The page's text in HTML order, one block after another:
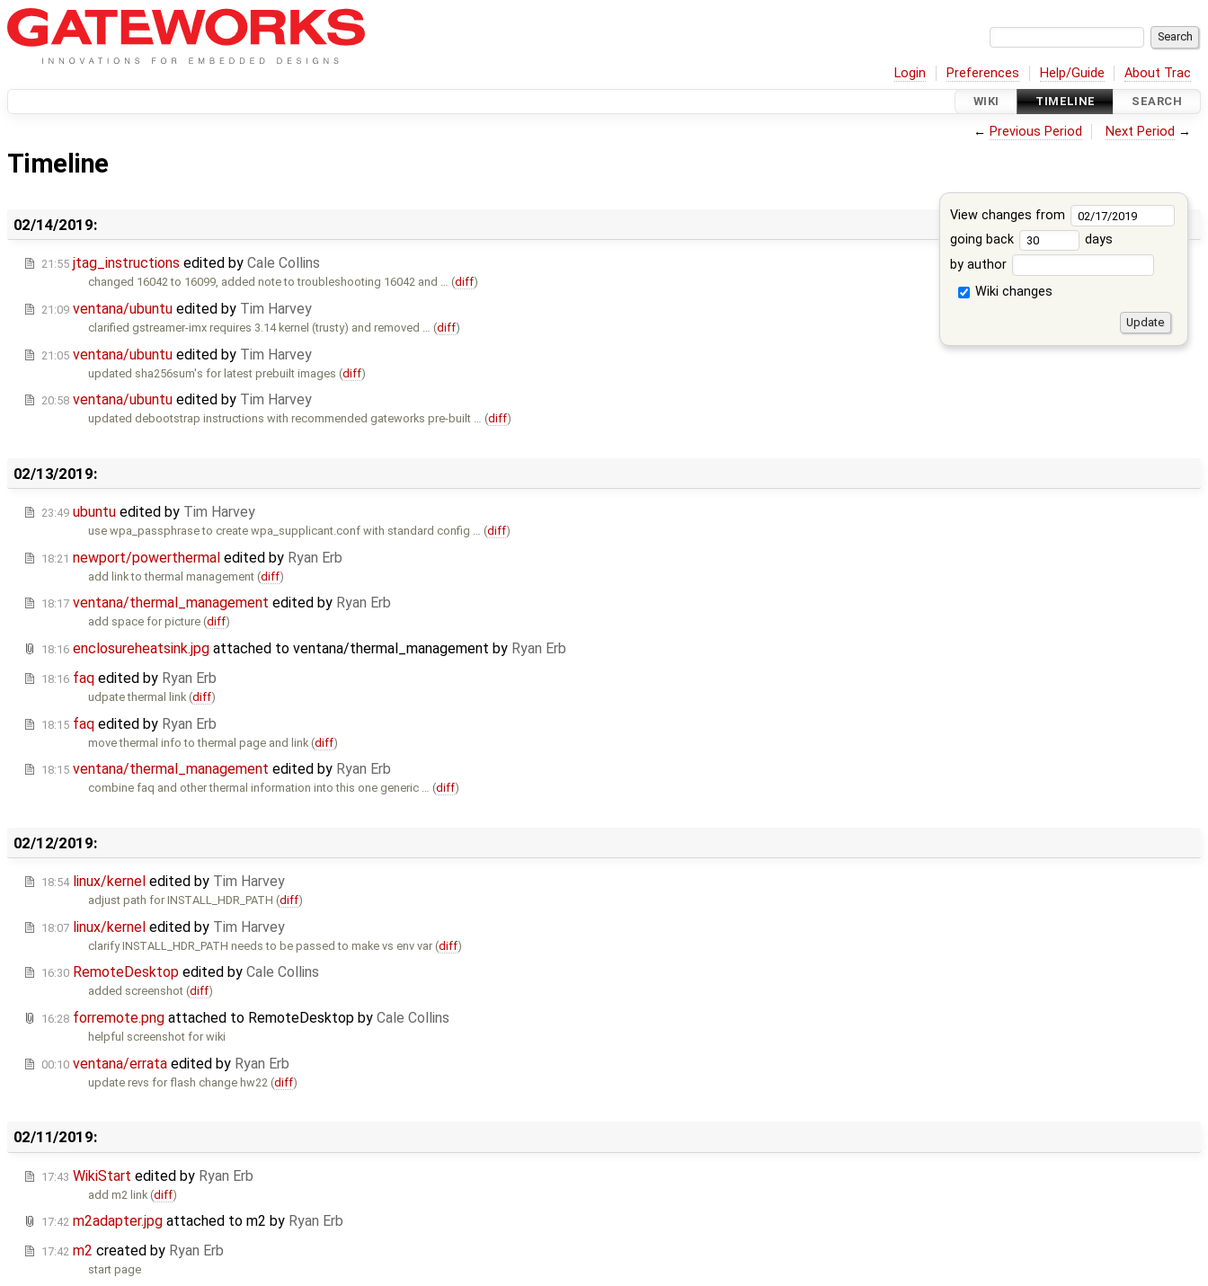
Login Preferences Help/Guide About Trac
WIKI TIMELINE SEARCH
← Previous Period Next Period →
Timeline
View changes from
going back
days
by author
Wiki changes
02/14/2019:
21:55 jtag_instructions edited by Cale Collins
changed 16042 to 16099, added note to troubleshooting 16042 and … (diff)
21:09 ventana/ubuntu edited by Tim Harvey
clarified gstreamer-imx requires 3.14 kernel (trusty) and removed … (diff)
21:05 ventana/ubuntu edited by Tim Harvey
updated sha256sum's for latest prebuilt images (diff)
20:58 ventana/ubuntu edited by Tim Harvey
updated debootstrap instructions with recommended gateworks pre-built … (diff)
02/13/2019:
23:49 ubuntu edited by Tim Harvey
use wpa_passphrase to create wpa_supplicant.conf with standard config … (diff)
18:21 newport/powerthermal edited by Ryan Erb
add link to thermal management (diff)
18:17 ventana/thermal_management edited by Ryan Erb
add space for picture (diff)
18:16 enclosureheatsink.jpg attached to ventana/thermal_management by Ryan Erb
18:16 faq edited by Ryan Erb
udpate thermal link (diff)
18:15 faq edited by Ryan Erb
move thermal info to thermal page and link (diff)
18:15 ventana/thermal_management edited by Ryan Erb
combine faq and other thermal information into this one generic … (diff)
02/12/2019:
18:54 linux/kernel edited by Tim Harvey
adjust path for INSTALL_HDR_PATH (diff)
18:07 linux/kernel edited by Tim Harvey
clarify INSTALL_HDR_PATH needs to be passed to make vs env var (diff)
16:30 RemoteDesktop edited by Cale Collins
added screenshot (diff)
16:28 forremote.png attached to RemoteDesktop by Cale Collins
helpful screenshot for wiki
00:10 ventana/errata edited by Ryan Erb
update revs for flash change hw22 (diff)
02/11/2019:
17:43 WikiStart edited by Ryan Erb
add m2 link (diff)
17:42 m2adapter.jpg attached to m2 by Ryan Erb
17:42 m2 created by Ryan Erb
start page